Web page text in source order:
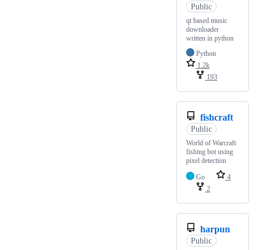
Public
qt based music
downloader
written in python
Python
1.2k
193
fishcraft
Public
World of Warcraft
fishing bot using
pixel detection
Go
4
2
harpun
Public